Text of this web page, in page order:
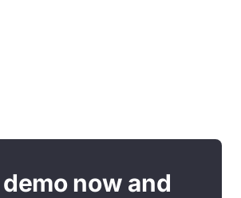
demo now and